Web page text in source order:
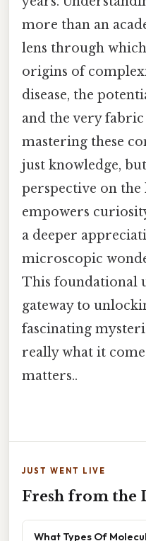
more than an
lens through
origins of
disease, the
and the very fabric
mastering these
just knowledge,
perspective on
empowers
a deeper
microscopic
This foundational
gateway to
fascinating
really what it
matters..
JUST WENT LIVE
Fresh from the
What Types Of